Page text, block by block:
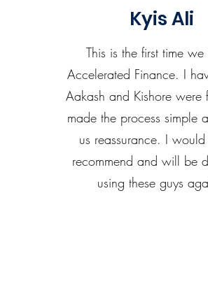
Kyis Ali
This is the first time we
Accelerated Finance. I
Aakash and Kishore were
made the process simple
us reassurance. I
recommend and will be
using these guys